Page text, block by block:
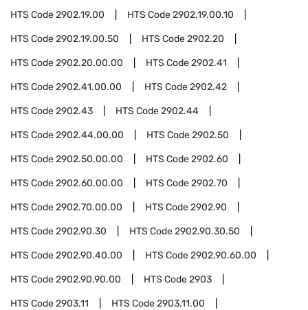
HTS Code2902.19.00 HTS Code2902.19.00.10
HTS Code2902.19.00.50 HTS Code2902.20
HTS Code2902.20.00.00 HTS Code2902.41
HTS Code2902.41.00.00 HTS Code2902.42
HTS Code2902.43 HTS Code2902.44
HTS Code2902.44.00.00 HTS Code2902.50
HTS Code2902.50.00.00 HTS Code2902.60
HTS Code2902.60.00.00 HTS Code2902.70
HTS Code2902.70.00.00 HTS Code2902.90
HTS Code2902.90.30 HTS Code2902.90.30.50
HTS Code2902.90.40.00 HTS Code2902.90.60.00
HTS Code2902.90.90.00 HTS Code2903
HTS Code2903.11 HTS Code2903.11.00